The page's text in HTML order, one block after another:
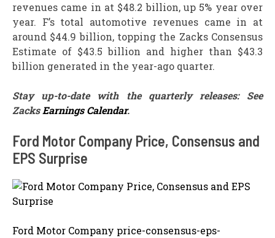
revenues came in at $48.2 billion, up 5% year over
year. F’s total automotive revenues came in at
around $44.9 billion, topping the Zacks Consensus
Estimate of $43.5 billion and higher than $43.3
billion generated in the year-ago quarter.
Stay up-to-date with the quarterly releases: See
ZacksEarnings Calendar.
Ford Motor Company Price, Consensus and
EPS Surprise
Ford Motor Company price-consensus-eps-